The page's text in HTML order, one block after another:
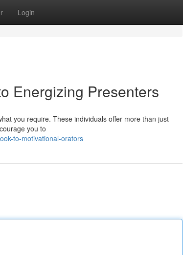
Login
Energizing Presenters
you require. These individuals offer more than just
you to
to-motivational-orators